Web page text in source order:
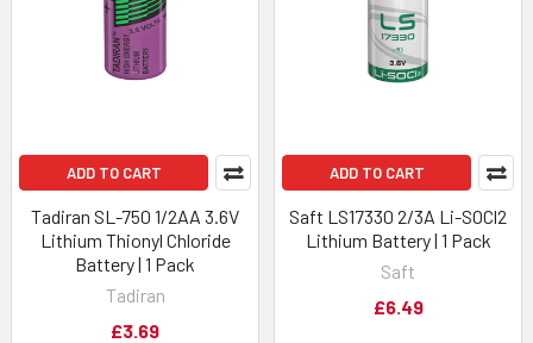
ADD TO CART
Tadiran SL-750 1/2AA 3.6V
Lithium Thionyl Chloride
Battery | 1 Pack
Tadiran
£3.69
ADD TO CART
Saft LS17330 2/3A Li-SOCl2
Lithium Battery | 1 Pack
Saft
£6.49